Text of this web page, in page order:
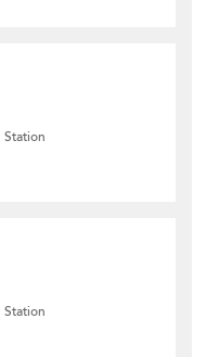
Station
Station